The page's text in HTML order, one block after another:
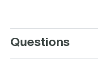
Questions